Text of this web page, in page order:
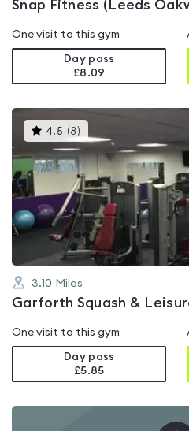
Snap Fitness (Leeds
One visit to this gym
Day pass
£8.09
4.5 (8 )This
gyms
is
rated
4.5
out
of
5
3.10 Miles
Garforth Squash &
One visit to this gym
Day pass
£5.85